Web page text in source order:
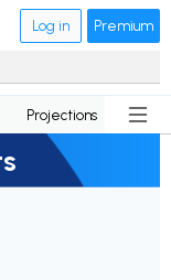
Log in Premium
Projections News